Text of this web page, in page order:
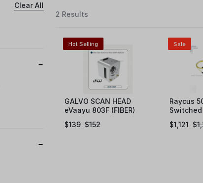
2 Results
Hot Selling
GALVO SCAN HEAD
eVaayu 803F (FIBER)
$152
$139
Sale
Raycus
$
$1,121
Clear All